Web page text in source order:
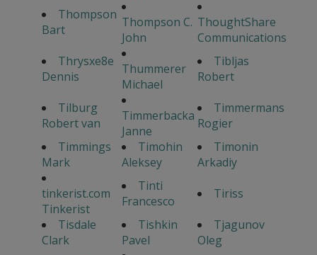
Thompson
Bart
Thompson C.
John
ThoughtShare
Communications
Thrysxe8e
Dennis
Thummerer
Michael
Tibljas
Robert
Tilburg
Robert van
Timmerbacka
Janne
Timmermans
Rogier
Timmings
Mark
Timohin
Aleksey
Timonin
Arkadiy
tinkerist.com
Tinkerist
Tinti
Francesco
Tiriss
Tisdale
Clark
Tishkin
Pavel
Tjagunov
Oleg